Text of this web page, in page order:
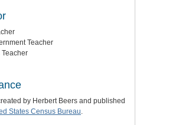
Teacher
Teacher
by Herbert Beers and published
States Census Bureau.